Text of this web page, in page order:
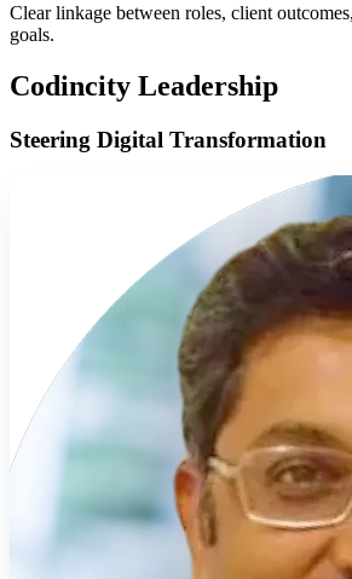
Clear linkage between roles, client
goals.
Codincity Leadership
Steering Digital Transformation